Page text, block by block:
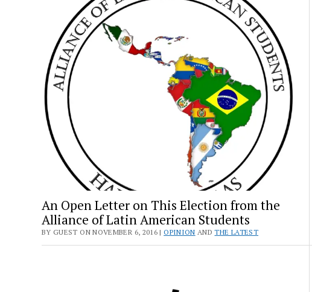
An Open Letter on This Election from the
Alliance of Latin American Students
BY GUEST ON NOVEMBER 6, 2016 |OPINION ANDTHE LATEST